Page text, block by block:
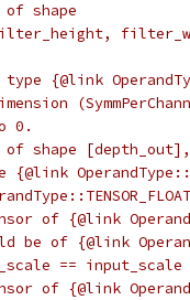
of shape
{@link
0.
shape
{@link
of {@link
be of {@link
== input_scale
of {@link